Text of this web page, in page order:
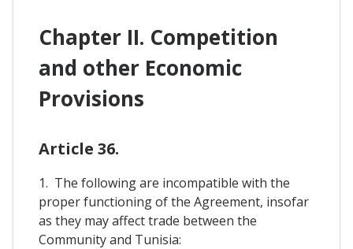
Chapter II. Competition
and other Economic
Provisions
Article 36.
1. The following are incompatible with the
proper functioning of the Agreement, insofar
as they may affect trade between the
Community and Tunisia: